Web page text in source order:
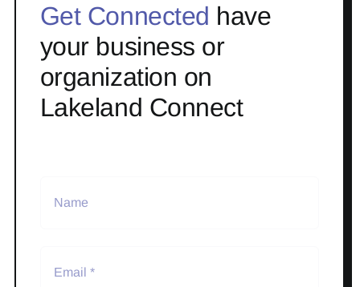
Get Connected have
your business or
organization on
Lakeland Connect